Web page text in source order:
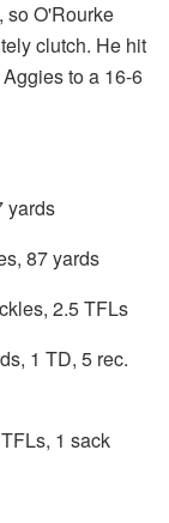
so O'Rourke
clutch. He hit
to a 16-6
yards
87 yards
2.5 TFLs
1 TD, 5 rec.
1 sack